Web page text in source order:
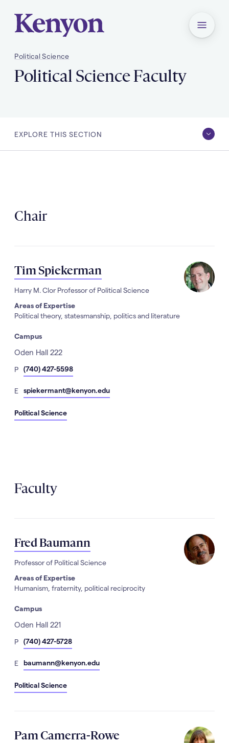
Kenyon College Home
Menu
You
are
Political SciencePolitical Science Faculty
Political Science Faculty
EXPLORE THIS SECTION
Chair
Tim Spiekerman
Harry M. Clor Professor of Political Science
Areas of Expertise
Political theory, statesmanship, politics and literature
Campus
Address
Oden Hall 222
Phone
Number
(740) 427-5598
Emailspiekermant@kenyon.edu
Political Science
Faculty
Fred Baumann
Professor of Political Science
Areas of Expertise
Humanism, fraternity, political reciprocity
Campus
Address
Oden Hall 221
Phone
Number
(740) 427-5728
Emailbaumann@kenyon.edu
Political Science
Pam Camerra-Rowe